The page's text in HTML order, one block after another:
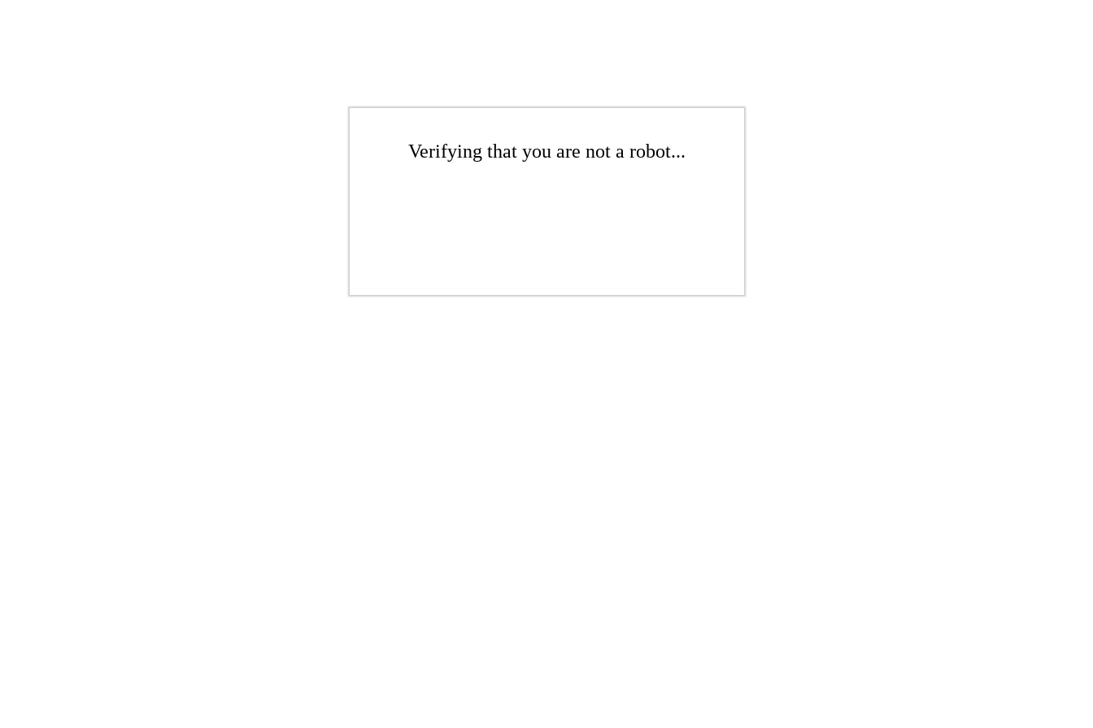
Verifying that you are not a robot...